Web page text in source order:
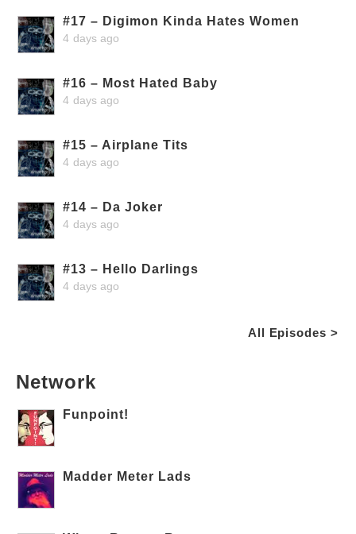
#17 – Digimon Kinda Hates Women
4 days ago
#16 – Most Hated Baby
4 days ago
#15 – Airplane Tits
4 days ago
#14 – Da Joker
4 days ago
#13 – Hello Darlings
4 days ago
All Episodes >
Network
Funpoint!
Madder Meter Lads